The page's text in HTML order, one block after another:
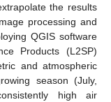
the results
processing and
QGIS software
Products (L2SP)
and atmospheric
season (July,
high air